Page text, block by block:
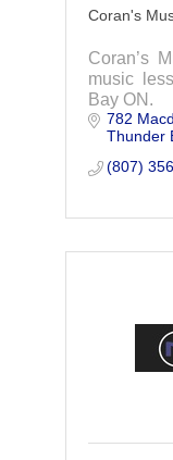
Coran's
Coran’s
music
Bay ON.
782
Thunder
(807)